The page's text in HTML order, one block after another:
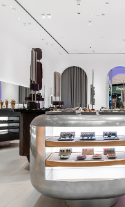
By signing up you agree to
about us
press
contacts
shipping
stores
jewelry care
returns
warranty
terms and conditions
privacy policy